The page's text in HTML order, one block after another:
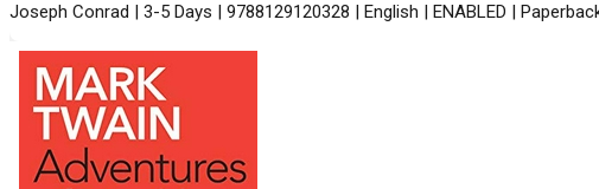
Joseph Conrad | 3-5 Days | 9788129120328 | English | ENABLED |